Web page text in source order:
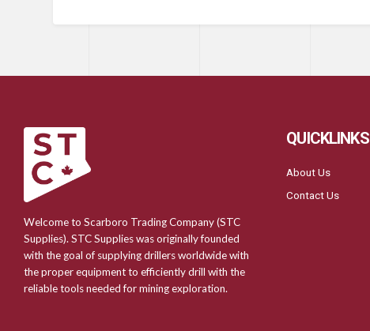
Welcome to Scarboro Trading Company (STC
Supplies). STC Supplies was originally founded
with the goal of supplying drillers worldwide with
the proper equipment to efficiently drill with the
reliable tools needed for mining exploration.
QUICKLINKS
About Us
Contact Us